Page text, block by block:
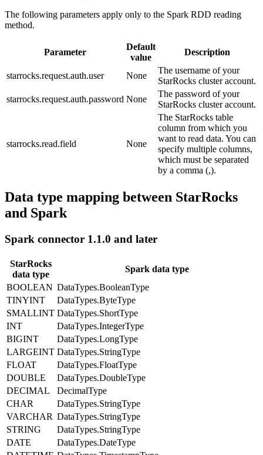
The following parameters apply only to the Spark RDD reading
method.
Parameter
Default
value
Description
starrocks.request.auth.user None
The username of your
StarRocks cluster account.
starrocks.request.auth.password None
The password of your
StarRocks cluster account.
starrocks.read.field None
The StarRocks table
column from which you
want to read data. You can
specify multiple columns,
which must be separated
by a comma (,).
Data type mapping between StarRocks
and Spark
Spark connector 1.1.0 and later
StarRocks
data type
Spark data type
BOOLEAN DataTypes.BooleanType
TINYINT
DataTypes.ByteType
SMALLINT DataTypes.ShortType
INT
DataTypes.IntegerType
BIGINT
DataTypes.LongType
LARGEINT DataTypes.StringType
FLOAT
DataTypes.FloatType
DOUBLE
DataTypes.DoubleType
DECIMAL
DecimalType
CHAR
DataTypes.StringType
VARCHAR DataTypes.StringType
STRING
DataTypes.StringType
DATE
DataTypes.DateType